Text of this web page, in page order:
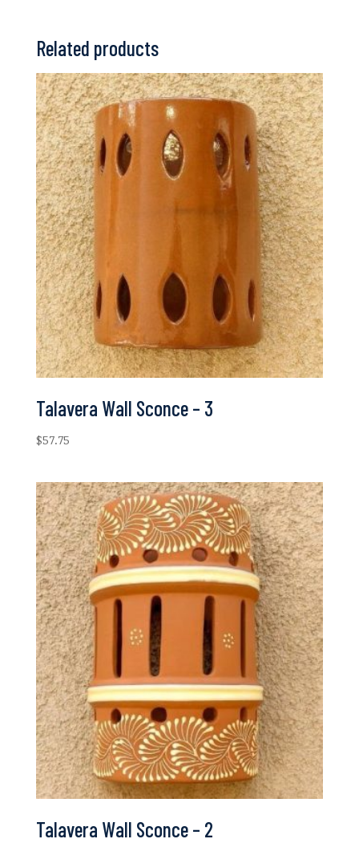
Related products
Talavera Wall Sconce – 3
$57.75
Talavera Wall Sconce – 2